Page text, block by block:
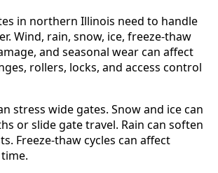
in northern Illinois need to handle
Wind, rain, snow, ice, freeze-thaw
and seasonal wear can affect
rollers, locks, and access control
stress wide gates. Snow and ice can
or slide gate travel. Rain can soften
Freeze-thaw cycles can affect